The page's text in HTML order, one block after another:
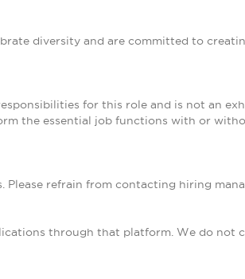
diversity and are committed to
for this role and is not an
the essential job functions with or
refrain from contacting hiring
through that platform. We do not